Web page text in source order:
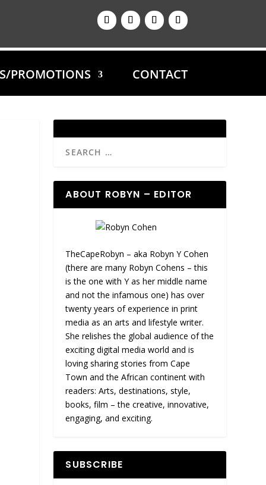
PROMOTIONS CONTACT
ABOUT ROBYN – EDITOR
TheCapeRobyn – aka Robyn Y Cohen
(there are many Robyn Cohens – this
is the one with Y as her middle name
and not the infamous one) has over
twenty years of experience in print
media as an arts and lifestyle writer.
She relishes the global audience of the
exciting digital media world and is
loving sharing stories from Cape
Town and the African continent with
readers: Arts, destinations, style,
books, film – the creative, innovative,
engaging, and exciting.
SUBSCRIBE